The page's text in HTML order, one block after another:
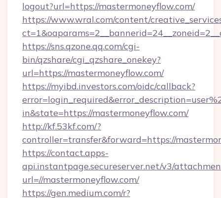
logout?url=https://mastermoneyflow.com/
https://www.wral.com/content/
https://sns.qzone.qq.com/cgi-
bin/qzshare/cgi_qzshare_onekey?
url=https://mastermoneyflow.com/
https://myibd.investors.com/oidc/callback?
in&state=https://mastermoneyflow.com/
http://kf.53kf.com/?
controller=transfer&forward=https://
https://contact.apps-
api.instantpage.secureserver.net/v3/
url=//mastermoneyflow.com/
https://gen.medium.com/r?